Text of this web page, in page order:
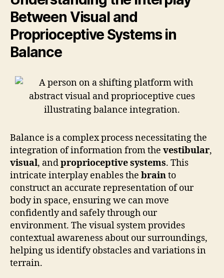
Between Visual and
Proprioceptive Systems in
Balance
Balance is a complex process necessitating the
integration of information from the vestibular,
visual, andproprioceptive systems. This
intricate interplay enables the brainto
construct an accurate representation of our
body in space, ensuring we can move
confidently and safely through our
environment. The visual system provides
contextual awareness about our surroundings,
helping us identify obstacles and variations in
terrain.